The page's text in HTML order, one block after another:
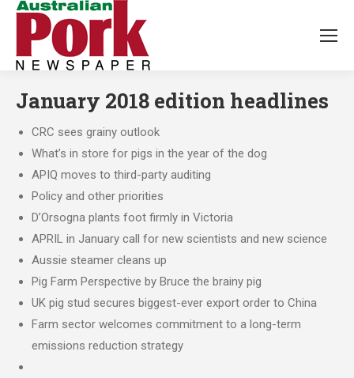
January 2018 edition headlines
CRC sees grainy outlook
What’s in store for pigs in the year of the dog
APIQ moves to third-party auditing
Policy and other priorities
D’Orsogna plants foot firmly in Victoria
APRIL in January call for new scientists and new science
Aussie steamer cleans up
Pig Farm Perspective by Bruce the brainy pig
UK pig stud secures biggest-ever export order to China
Farm sector welcomes commitment to a long-term
emissions reduction strategy